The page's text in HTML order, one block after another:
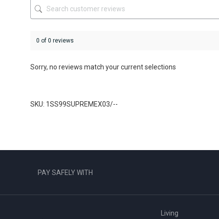
product
page
0 of 0 reviews
Sorry, no reviews match your current selections
SKU: 1SS99SUPREMEX03/--
PAY SAFELY WITH
Living